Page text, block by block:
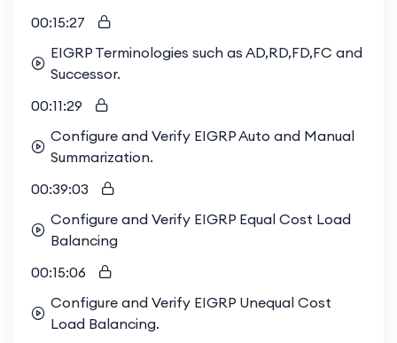
00:15:27
EIGRP Terminologies such as AD,RD,FD,FC and
Successor.
00:11:29
Configure and Verify EIGRP Auto and Manual
Summarization.
00:39:03
Configure and Verify EIGRP Equal Cost Load
Balancing
00:15:06
Configure and Verify EIGRP Unequal Cost
Load Balancing.